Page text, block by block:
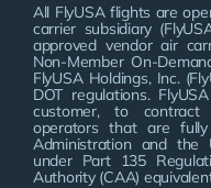
All FlyUSA flights are
carrier subsidiary
approved vendor air
Non-Member On-
FlyUSA Holdings, Inc.
DOT regulations.
customer, to
operators that are
Administration and the
under Part 135
Authority (CAA)